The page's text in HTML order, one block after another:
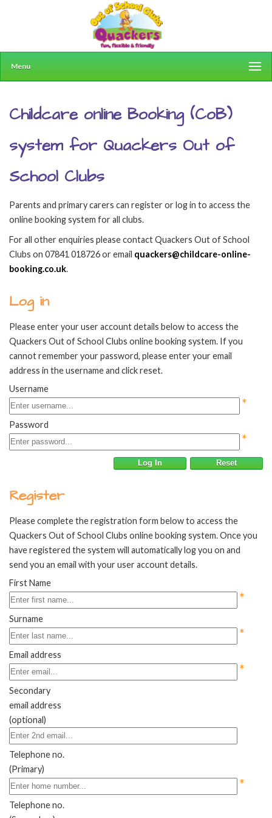
Menu
Childcare online Booking (CoB)
system for Quackers Out of
School Clubs
Parents and primary carers can register or log in to access the
online booking system for all clubs.
For all other enquiries please contact Quackers Out of School
Clubs on 07841 018726 or email quackers@childcare-online-
booking.co.uk.
Log in
Please enter your user account details below to access the
Quackers Out of School Clubs online booking system. If you
cannot remember your password, please enter your email
address in the username and click reset.
Username
*
Password
*
Log In Reset
Register
Please complete the registration form below to access the
Quackers Out of School Clubs online booking system. Once you
have registered the system will automatically log you on and
send you an email with your user account details.
First Name
*
Surname
*
Email address
*
Secondary
email address
(optional)
Telephone no.
(Primary)
*
Telephone no.